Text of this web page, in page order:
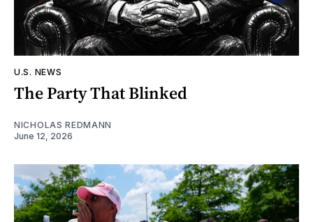
U.S. NEWS
The Party That Blinked
NICHOLAS REDMANN
June 12, 2026